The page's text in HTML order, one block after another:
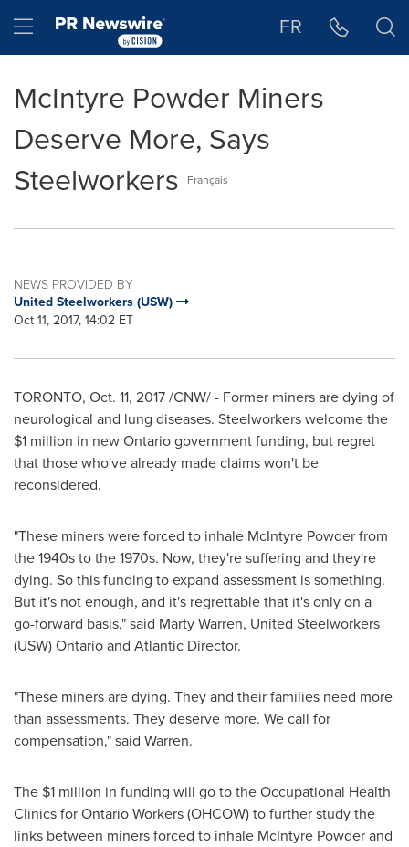
Hamburger menu FR
McIntyre Powder Miners
Deserve More, Says
Steelworkers
Français
NEWS PROVIDED BY
United Steelworkers (USW)
Oct 11, 2017, 14:02 ET
TORONTO, Oct. 11, 2017 /CNW/ - Former miners are dying of
neurological and lung diseases. Steelworkers welcome the
$1 million in newOntariogovernment funding, but regret
that those who've already made claims won't be
reconsidered.
"These miners were forced to inhale McIntyre Powder from
the 1940s to the 1970s. Now, they're suffering and they're
dying. So this funding to expand assessment is something.
But it's not enough, and it's regrettable that it's only on a
go-forward basis," said Marty Warren, United Steelworkers
(USW)Ontarioand Atlantic Director.
"These miners are dying. They and their families need more
than assessments. They deserve more. We call for
compensation," said Warren.
The $1 million in funding will go to the Occupational Health
Clinics for Ontario Workers (OHCOW) to further study the
links between miners forced to inhale McIntyre Powder and